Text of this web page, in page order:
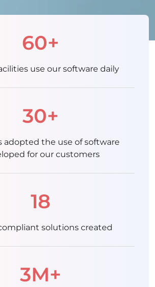
60+
use our software daily
30+
adopted the use of software
for our customers
18
solutions created
3M+